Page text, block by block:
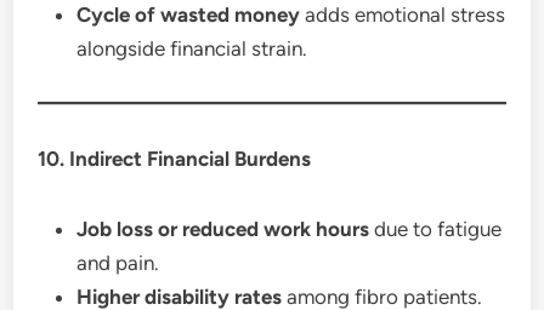
Cycle of wasted money adds emotional stress
alongside financial strain.
10. Indirect Financial Burdens
Job loss or reduced work hours due to fatigue
and pain.
Higher disability rates among fibro patients.